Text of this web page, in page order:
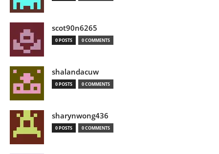
scot90n6265
0 POSTS 0 COMMENTS
shalandacuw
0 POSTS 0 COMMENTS
sharynwong436
0 POSTS 0 COMMENTS